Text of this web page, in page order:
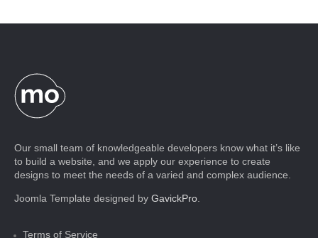
Our small team of knowledgeable developers know what it’s like
to build a website, and we apply our experience to create
designs to meet the needs of a varied and complex audience.
Joomla Template designed by GavickPro
Terms of Service